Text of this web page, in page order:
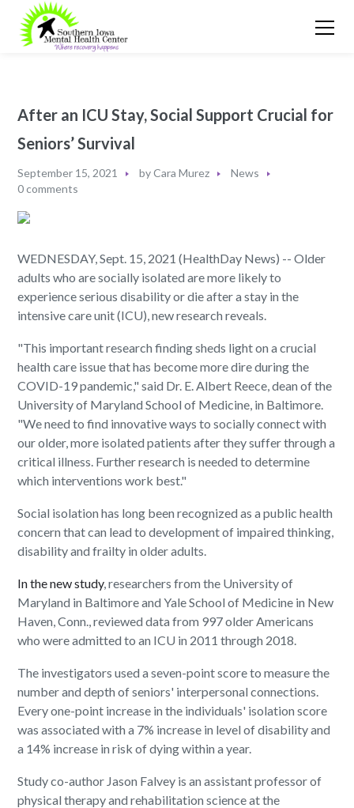
After an ICU Stay, Social Support Crucial for
Seniors’ Survival
September 15, 2021 byCara Murez
News
0 comments
WEDNESDAY, Sept. 15, 2021 (HealthDay News) -- Older
adults who are socially isolated are more likely to
experience serious disability or die after a stay in the
intensive care unit (ICU), new research reveals.
"This important research finding sheds light on a crucial
health care issue that has become more dire during the
COVID-19 pandemic," said Dr. E. Albert Reece, dean of the
University of Maryland School of Medicine, in Baltimore.
"We need to find innovative ways to socially connect with
our older, more isolated patients after they suffer through a
critical illness. Further research is needed to determine
which interventions work best."
Social isolation has long been recognized as a public health
concern that can lead to development of impaired thinking,
disability and frailty in older adults.
In the new study, researchers from the University of
Maryland in Baltimore and Yale School of Medicine in New
Haven, Conn., reviewed data from 997 older Americans
who were admitted to an ICU in 2011 through 2018.
The investigators used a seven-point score to measure the
number and depth of seniors' interpersonal connections.
Every one-point increase in the individuals' isolation score
was associated with a 7% increase in level of disability and
a 14% increase in risk of dying within a year.
Study co-author Jason Falvey is an assistant professor of
physical therapy and rehabilitation science at the